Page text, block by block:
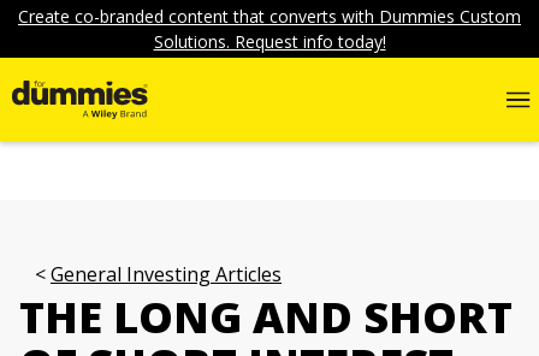
Create co-branded content that converts with Dummies Custom
Solutions. Request info today!
General Investing Articles
THE LONG AND SHORT